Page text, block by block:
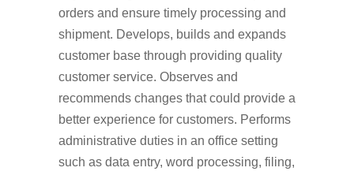
orders and ensure timely processing and
shipment. Develops, builds and expands
customer base through providing quality
customer service. Observes and
recommends changes that could provide a
better experience for customers. Performs
administrative duties in an office setting
such as data entry, word processing, filing,